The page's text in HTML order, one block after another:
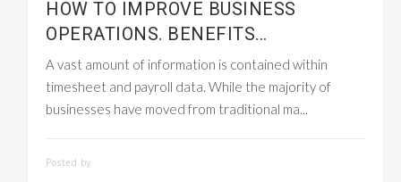
HOW TO IMPROVE BUSINESS
OPERATIONS. BENEFITS...
A vast amount of information is contained within
timesheet and payroll data. While the majority of
businesses have moved from traditional ma...
Posted by